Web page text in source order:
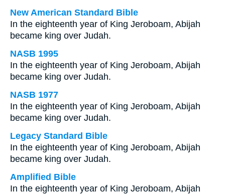
New American Standard Bible
In the eighteenth year of King Jeroboam, Abijah
became king over Judah.
NASB 1995
In the eighteenth year of King Jeroboam, Abijah
became king over Judah.
NASB 1977
In the eighteenth year of King Jeroboam, Abijah
became king over Judah.
Legacy Standard Bible
In the eighteenth year of King Jeroboam, Abijah
became king over Judah.
Amplified Bible
In the eighteenth year of King Jeroboam, Abijah